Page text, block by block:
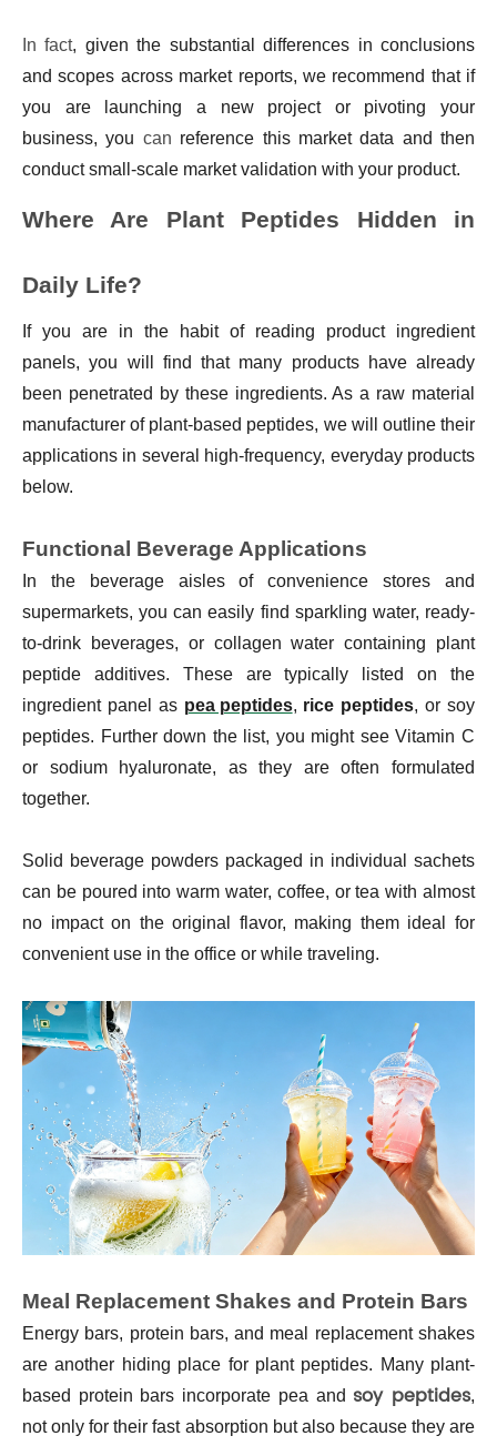
In fact, given the substantial differences in conclusions
and scopes across market reports, we recommend that if
you are launching a new project or pivoting your
business, you can reference this market data and then
conduct small-scale market validation with your product.
Where Are Plant Peptides Hidden in
Daily Life?
If you are in the habit of reading product ingredient
panels, you will find that many products have already
been penetrated by these ingredients. As a raw material
manufacturer of plant-based peptides, we will outline their
applications in several high-frequency, everyday products
below.
Functional Beverage Applications
In the beverage aisles of convenience stores and
supermarkets, you can easily find sparkling water, ready-
to-drink beverages, or collagen water containing plant
peptide additives. These are typically listed on the
ingredient panel as pea peptides, rice peptides, or soy
peptides. Further down the list, you might see Vitamin C
or sodium hyaluronate, as they are often formulated
together.
Solid beverage powders packaged in individual sachets
can be poured into warm water, coffee, or tea with almost
no impact on the original flavor, making them ideal for
convenient use in the office or while traveling.
Meal Replacement Shakes and Protein Bars
Energy bars, protein bars, and meal replacement shakes
are another hiding place for plant peptides. Many plant-
based protein bars incorporate pea and soy peptides,
not only for their fast absorption but also because they are